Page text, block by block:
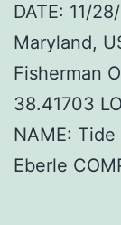
DATE: 11/
Maryland,
Fisherman
38.41703
NAME:
Eberle